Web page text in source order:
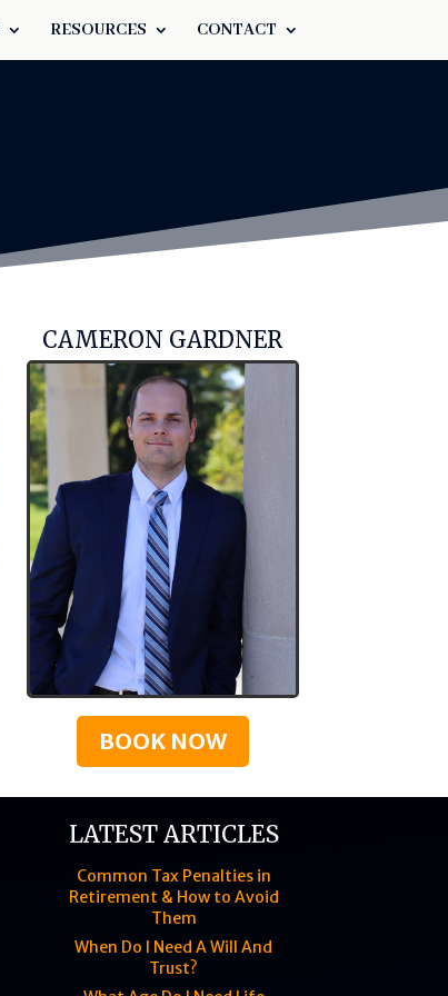
RESOURCES CONTACT
CAMERON GARDNER
BOOK NOW
LATEST ARTICLES
Common Tax Penalties in
Retirement & How to Avoid
Them
When Do I Need A Will And
Trust?